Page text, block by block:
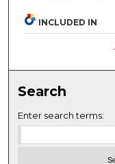
INCLUDED IN
Search
Enter search terms: